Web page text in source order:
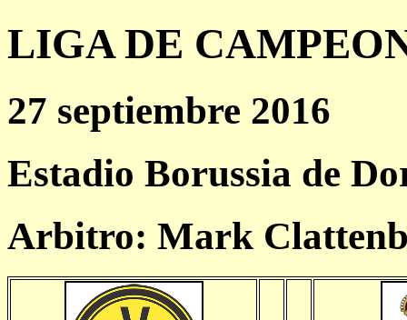
LIGA DE
27 septiembre 2016
Estadio Borussia de
Arbitro: Mark